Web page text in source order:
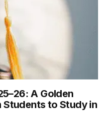
A Golden
to Study in